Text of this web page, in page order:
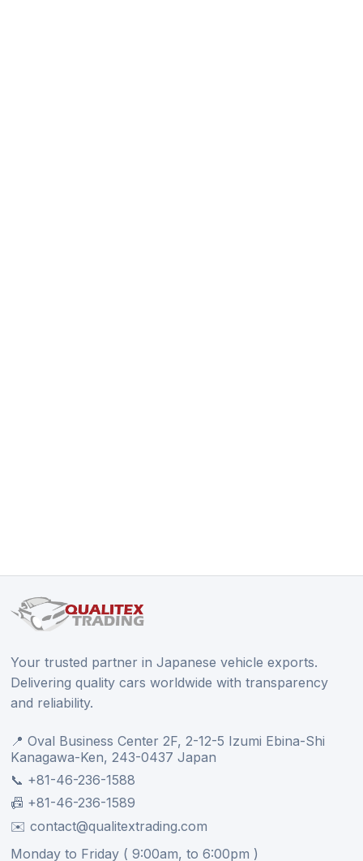
Your trusted partner in Japanese vehicle exports.
Delivering quality cars worldwide with transparency
and reliability.
📍 Oval Business Center 2F, 2-12-5 Izumi Ebina-Shi
Kanagawa-Ken, 243-0437 Japan
📞 +81-46-236-1588
📠 +81-46-236-1589
✉️ contact@qualitextrading.com
Monday to Friday ( 9:00am, to 6:00pm )